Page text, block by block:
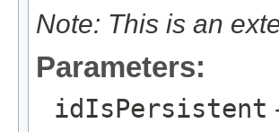
Note: This is an
Parameters:
idIsPersistent